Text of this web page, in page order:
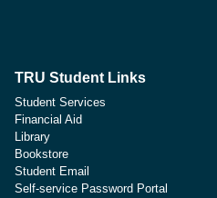
TRU Student Links
Student Services
Financial Aid
Library
Bookstore
Student Email
Self-service Password Portal